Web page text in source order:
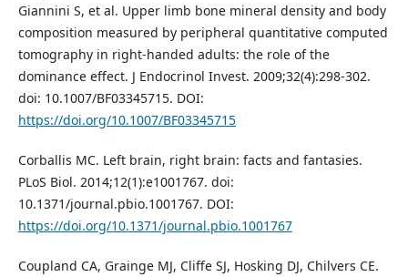
Giannini S, et al. Upper limb bone mineral density and body
composition measured by peripheral quantitative computed
tomography in right-handed adults: the role of the
dominance effect. J Endocrinol Invest. 2009;32(4):298-302.
doi: 10.1007/BF03345715. DOI:
https://doi.org/10.1007/BF03345715
Corballis MC. Left brain, right brain: facts and fantasies.
PLoS Biol. 2014;12(1):e1001767. doi:
10.1371/journal.pbio.1001767. DOI:
https://doi.org/10.1371/journal.pbio.1001767
Coupland CA, Grainge MJ, Cliffe SJ, Hosking DJ, Chilvers CE.